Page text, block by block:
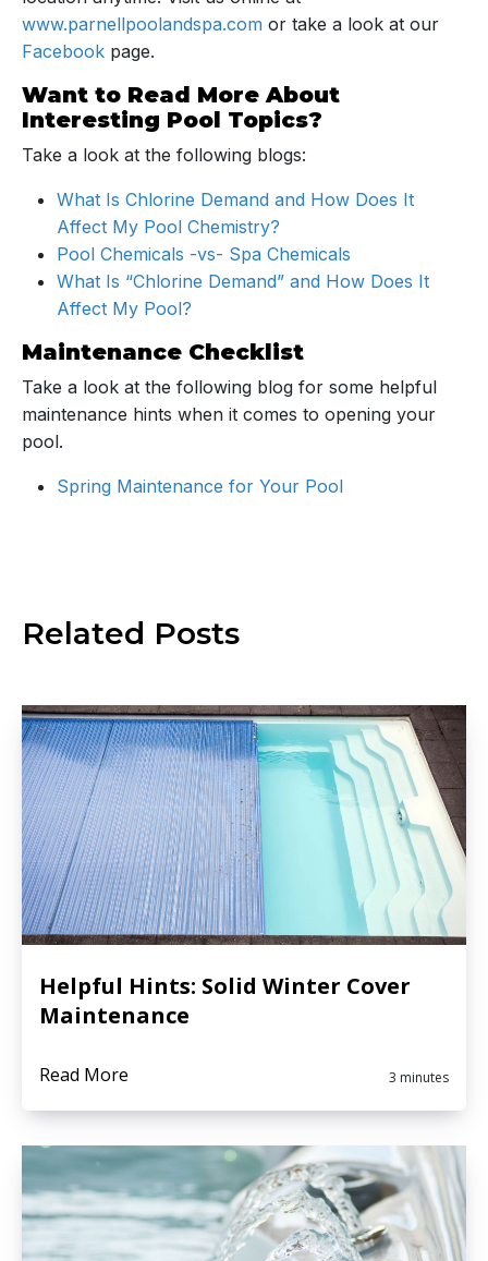
www.parnellpoolandspa.com or take a look at our
Facebook page.
Want to Read More About
Interesting Pool Topics?
Take a look at the following blogs:
What Is Chlorine Demand and How Does It
Affect My Pool Chemistry?
Pool Chemicals -vs- Spa Chemicals
What Is “Chlorine Demand” and How Does It
Affect My Pool?
Maintenance Checklist
Take a look at the following blog for some helpful
maintenance hints when it comes to opening your
pool.
Spring Maintenance for Your Pool
Related Posts
Helpful Hints: Solid Winter Cover
Maintenance
Read More 3 minutes